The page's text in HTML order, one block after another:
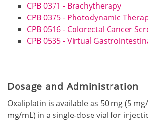
CPB 0371 - Brachytherapy
CPB 0375 - Photodynamic
CPB 0516 - Colorectal Cancer
CPB 0535 - Virtual
Dosage and Administration
Oxaliplatin is available as 50 mg (5
mg/mL) in a single-dose vial for